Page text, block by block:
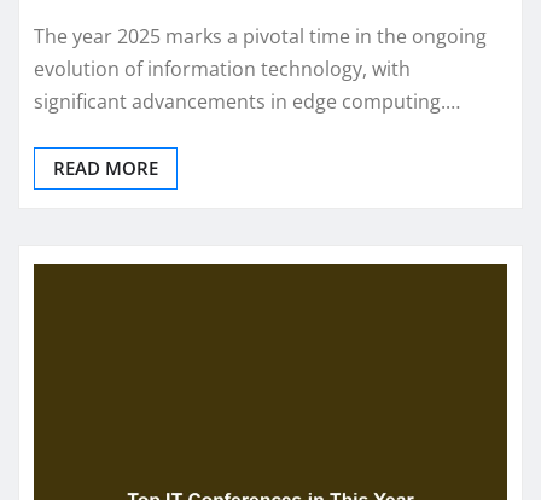
The year 2025 marks a pivotal time in the ongoing
evolution of information technology, with
significant advancements in edge computing.…
READ MORE